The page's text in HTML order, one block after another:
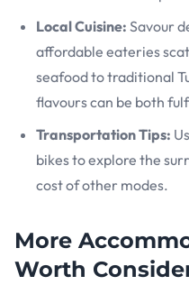
Local Cuisine: Savour
affordable eateries
seafood to traditional
flavours can be both
Transportation Tips:
bikes to explore the
cost of other modes.
More
Worth